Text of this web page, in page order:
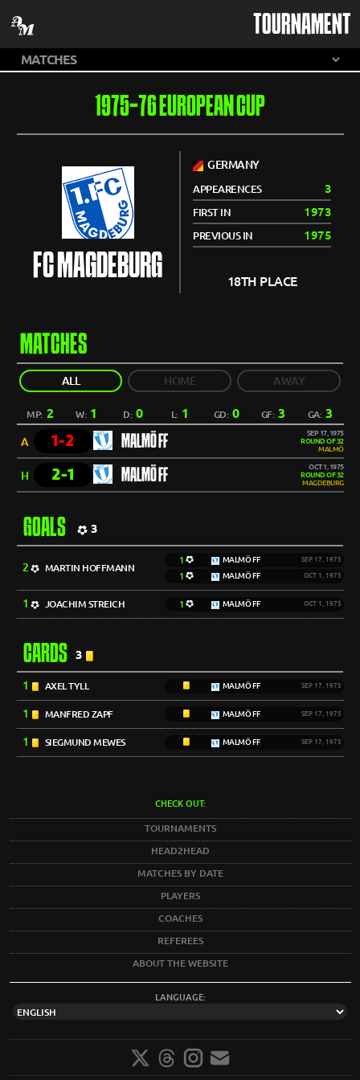
TOURNAMENT
1975-76 EUROPEAN CUP
FC MAGDEBURG
GERMANY
APPEARENCES 3
FIRST IN 1973
PREVIOUS IN 1975
18TH PLACE
MATCHES
ALL HOME AWAY
MP: 2 W: 1 D:0 L: 1 GD: 0 GF: 3 GA: 3
A 1-2 MALMÖ FF
SEP 17, 1975
ROUND OF 32
MALMÖ
H 2-1 MALMÖ FF
OCT 1, 1975
ROUND OF 32
MAGDEBURG
GOALS 3
2 MARTIN HOFFMANN
1 MALMÖ FF SEP 17, 1975
1 MALMÖ FF OCT 1, 1975
1 JOACHIM STREICH 1 MALMÖ FF OCT 1, 1975
CARDS 3
1 AXEL TYLL MALMÖ FF SEP 17, 1975
1 MANFRED ZAPF MALMÖ FF SEP 17, 1975
1 SIEGMUND MEWES MALMÖ FF SEP 17, 1975
CHECK OUT:
TOURNAMENTS
HEAD2HEAD
MATCHES BY DATE
PLAYERS
COACHES
REFEREES
ABOUT THE WEBSITE
LANGUAGE: